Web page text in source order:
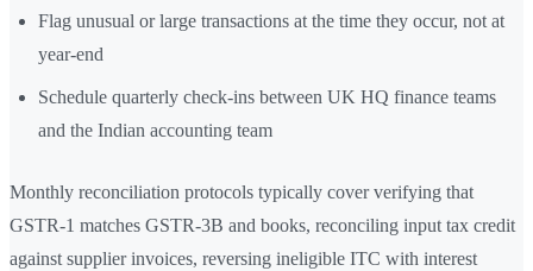
Flag unusual or large transactions at the time they occur, not at
year-end
Schedule quarterly check-ins between UK HQ finance teams
and the Indian accounting team
Monthly reconciliation protocols typically cover verifying that
GSTR-1 matches GSTR-3B and books, reconciling input tax credit
against supplier invoices, reversing ineligible ITC with interest